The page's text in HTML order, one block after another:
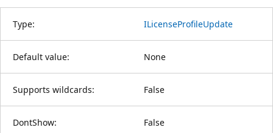
Type: ILicenseProfileUpdate
Default value: None
Supports wildcards: False
DontShow: False